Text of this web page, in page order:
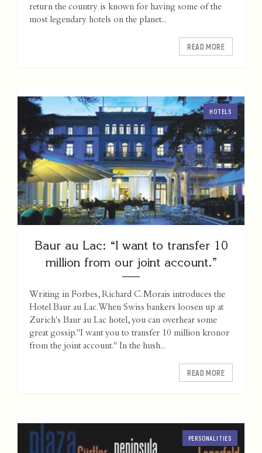
return the country is known for having some of the
most legendary hotels on the planet...
READ MORE
HOTELS
Baur au Lac: “I want to transfer 10
million from our joint account.”
Writing in Forbes, Richard C. Morais introduces the
Hotel Baur au Lac. When Swiss bankers loosen up at
Zurich's Baur au Lac hotel, you can overhear some
great gossip."I want you to transfer 10 million kronor
from the joint account." In the hush...
READ MORE
PERSONALITIES